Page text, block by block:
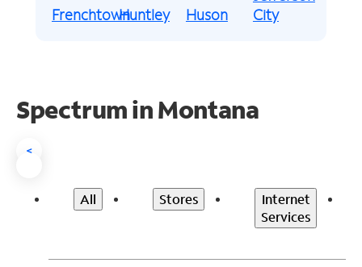
FrenchtownHuntley Huson
City
Spectrum in Montana
<
All Stores
Internet
Services